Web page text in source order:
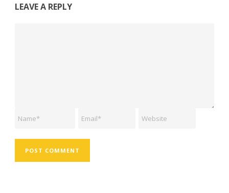
LEAVE A REPLY